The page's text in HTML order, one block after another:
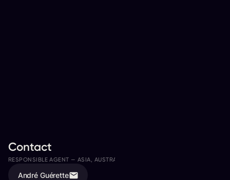
Contact
RESPONSIBLE AGENT — ASIA, AUSTRALIA, CANADA
André Guérette